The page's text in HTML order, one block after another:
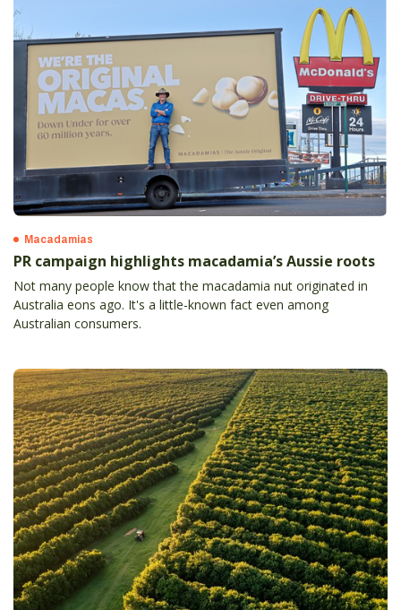
Macadamias
PR campaign highlights macadamia’s Aussie roots
Not many people know that the macadamia nut originated in
Australia eons ago. It's a little-known fact even among
Australian consumers.